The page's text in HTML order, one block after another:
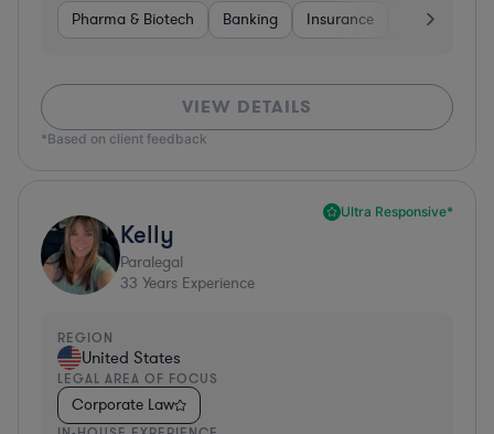
Pharma & Biotech Banking Insurance Software
VIEW DETAILS
*Based on client feedback
Ultra Responsive*
Kelly
Paralegal
33 Years Experience
REGION
United States
LEGAL AREA OF FOCUS
Corporate Law